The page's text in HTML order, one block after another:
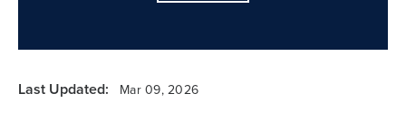
Last Updated: Mar 09, 2026